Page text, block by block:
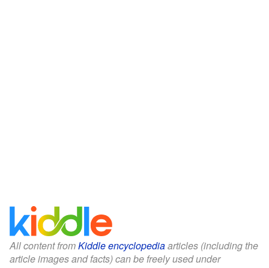
All content fromKiddle encyclopediaarticles (including the
article images and facts) can be freely used under